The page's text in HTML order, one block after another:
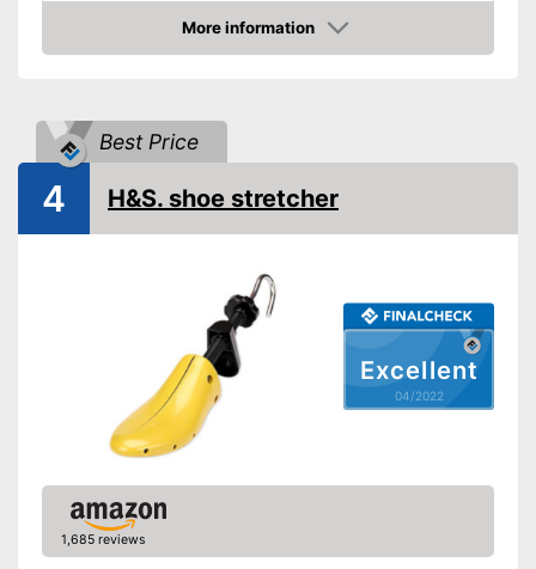
Shipping (Amazon)
see vendor
More information
Check Price
Best Price
Excellent
04/2022
4 H&S. shoe stretcher
1,685 reviews